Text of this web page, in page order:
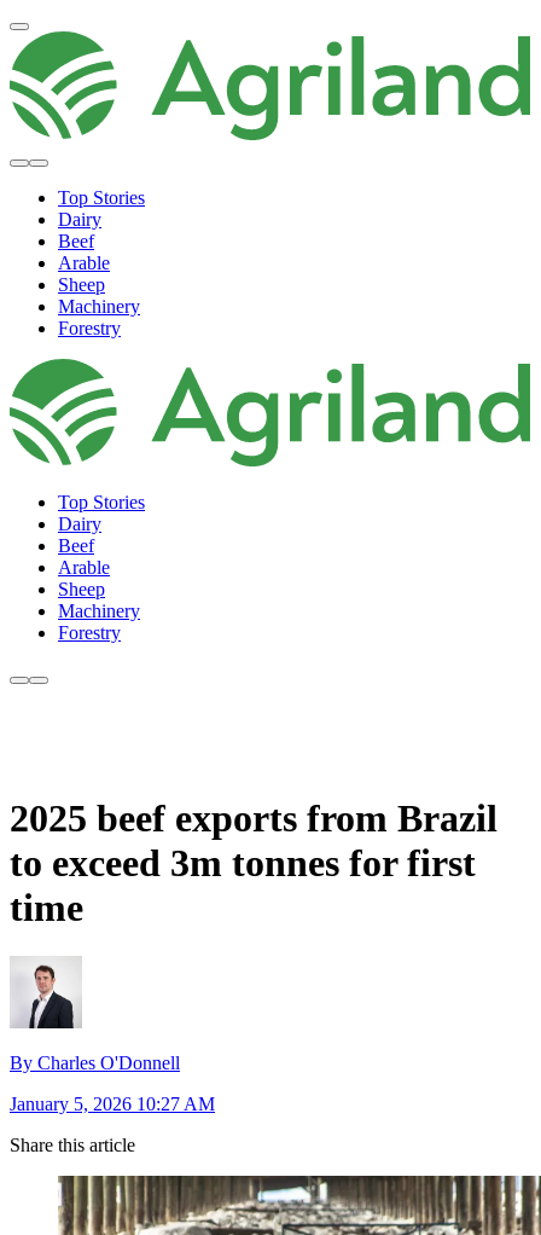
Top Stories
Dairy
Beef
Arable
Sheep
Machinery
Forestry
Top Stories
Dairy
Beef
Arable
Sheep
Machinery
Forestry
2025 beef exports from Brazil
to exceed 3m tonnes for first
time
By Charles O'Donnell
January 5, 2026 10:27 AM
Share this article